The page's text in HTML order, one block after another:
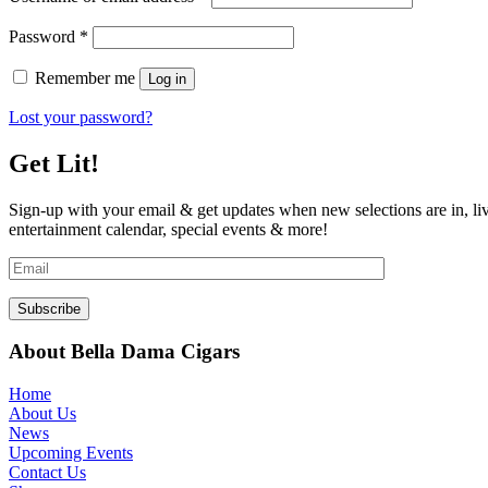
Password *
Remember me Log in
Lost your password?
Get Lit!
Sign-up with your email & get updates when new selections are in,
entertainment calendar, special events & more!
About Bella Dama Cigars
Home
About Us
News
Upcoming Events
Contact Us